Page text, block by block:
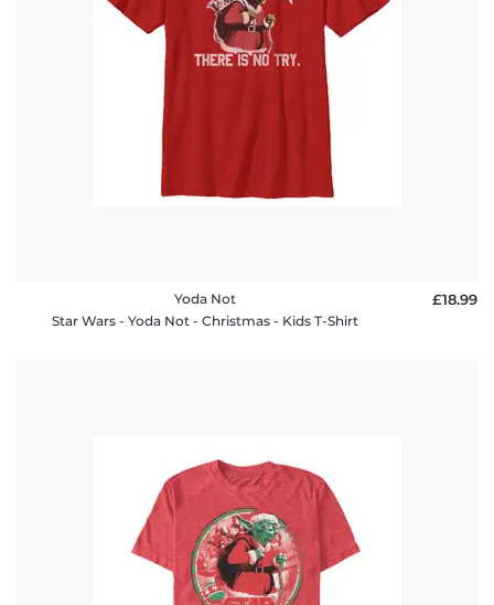
Yoda Not
Star Wars - Yoda Not - Christmas - Kids T-Shirt
£18.99